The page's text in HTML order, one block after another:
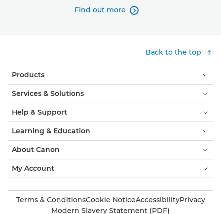
Find out more 
Back to the top
Products
Services & Solutions
Help & Support
Learning & Education
About Canon
My Account
Terms & ConditionsCookie NoticeAccessibilityPrivacy
Modern Slavery Statement (PDF)